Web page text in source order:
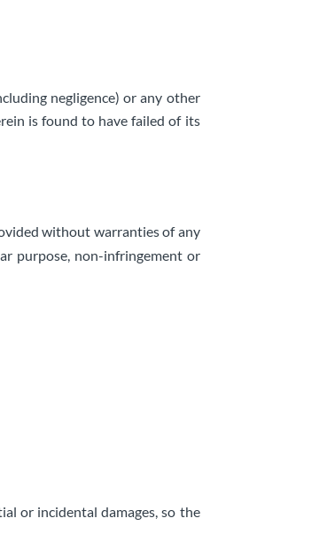
negligence) or any other
is found to have failed of its
without warranties of any
purpose, non-infringement or
or incidental damages, so the